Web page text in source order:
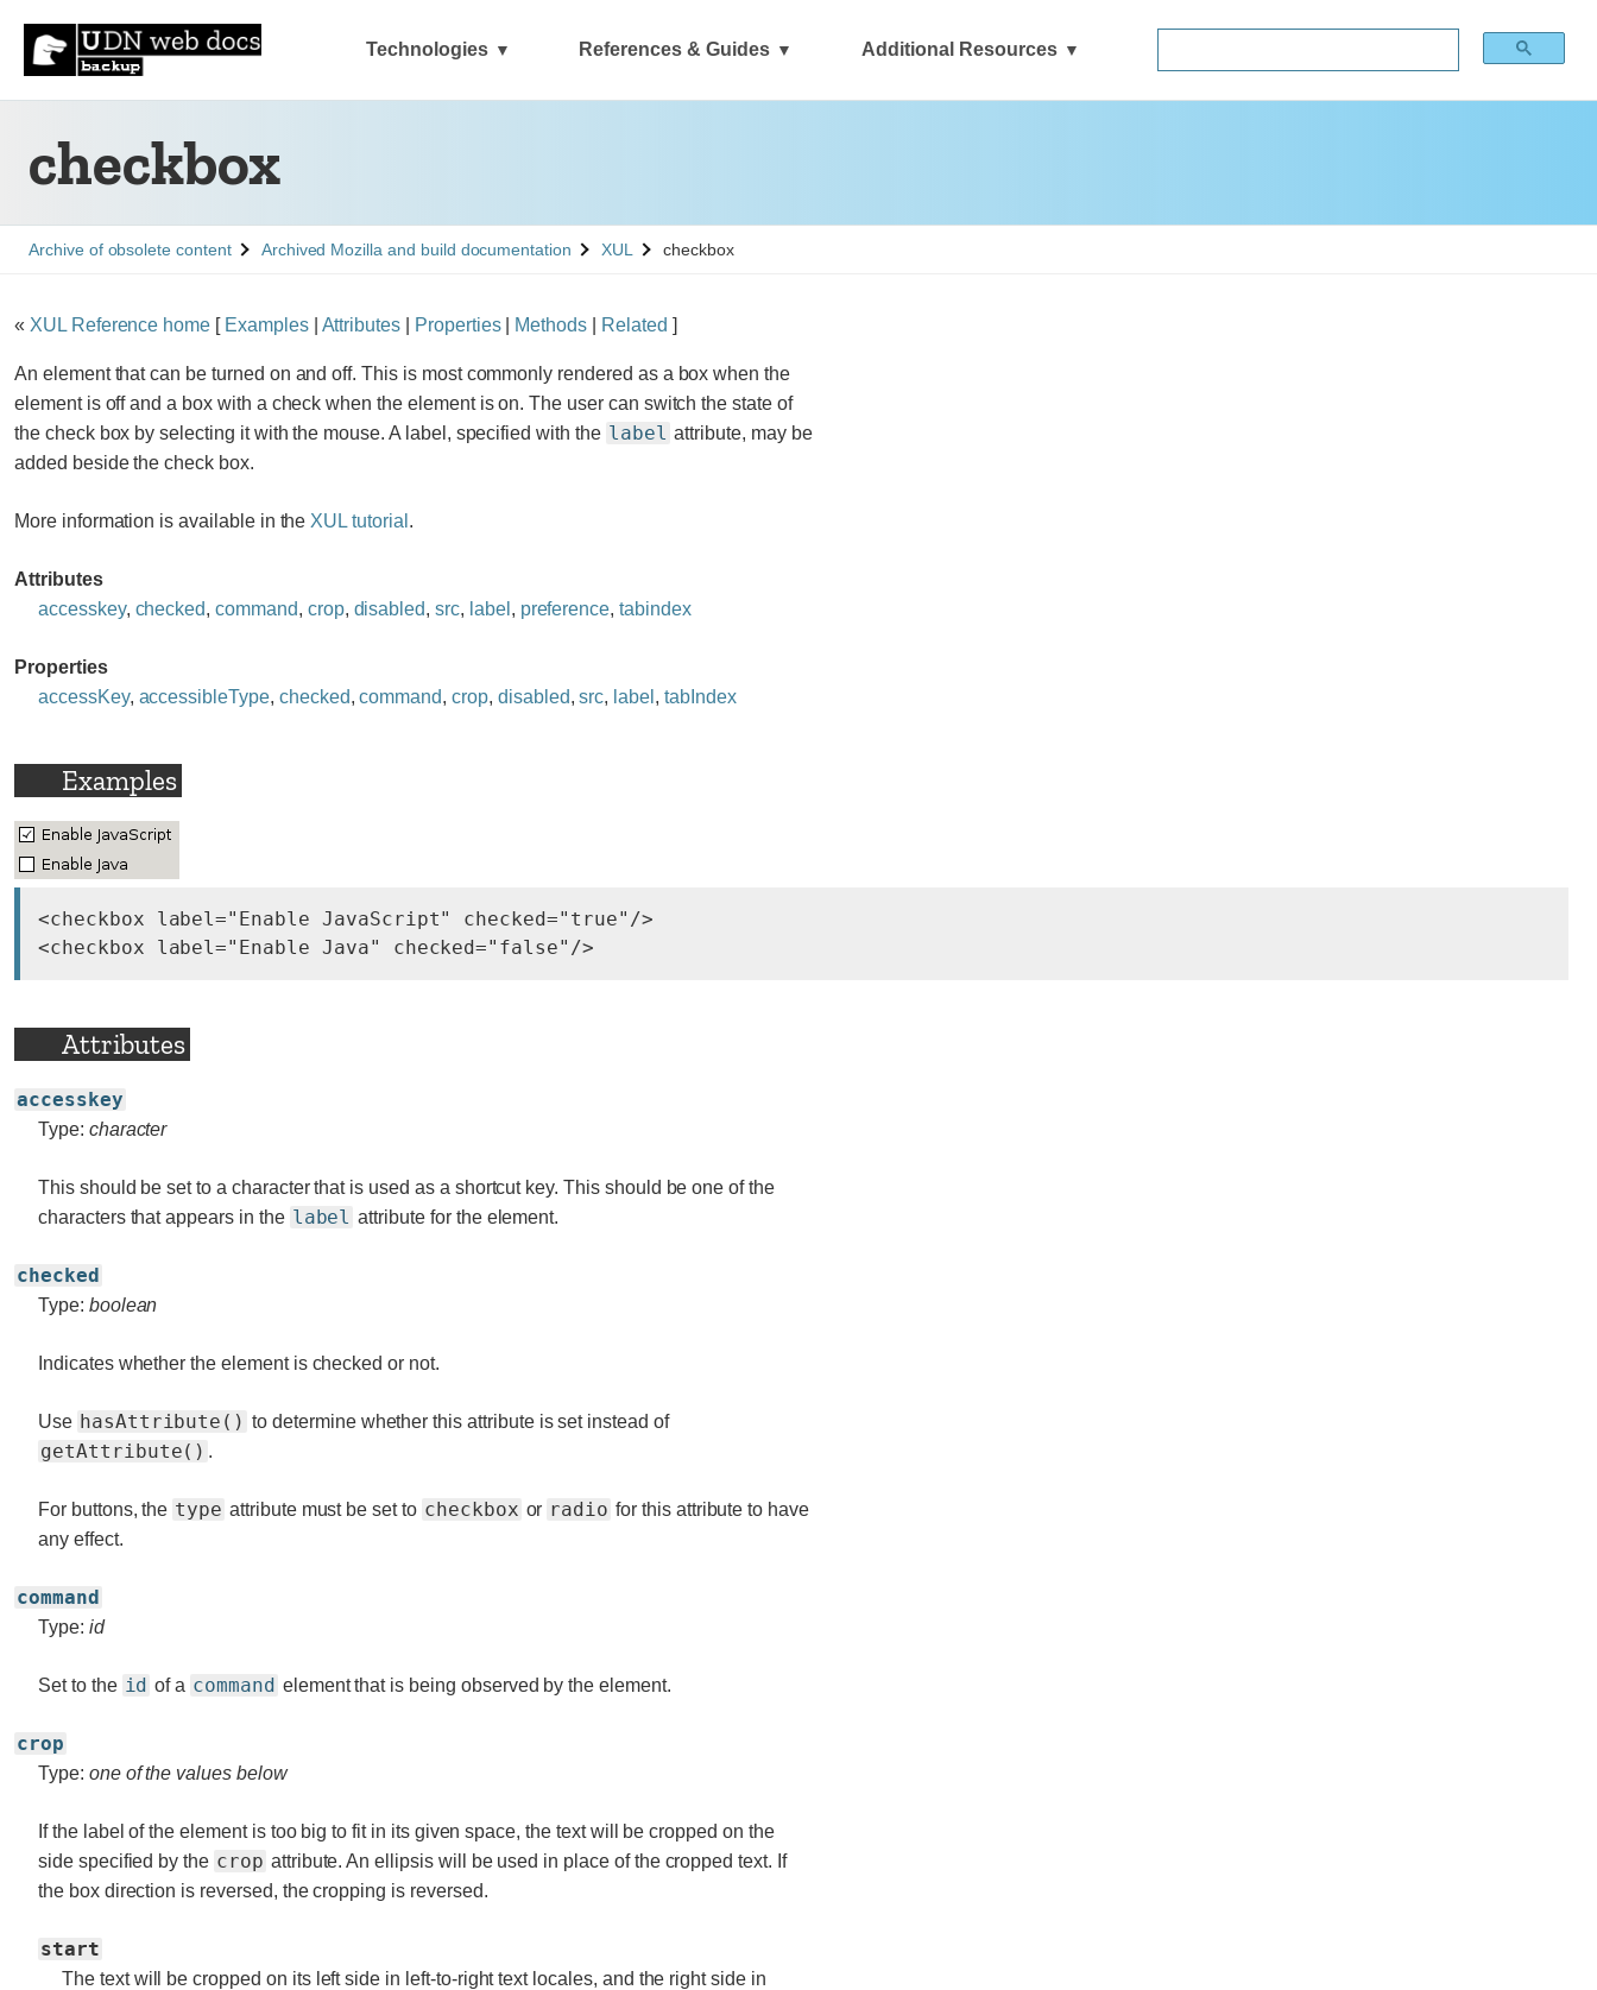
Technologies References & Guides Additional Resources
checkbox
See
Archive of obsolete content See
Archived Mozilla and build documentation See
XUL checkbox
« XUL Reference home [ Examples| Attributes Properties| Methods Related ]
An element that can be turned on and off. This is most commonly rendered as a box when the
element is off and a box with a check when the element is on. The user can switch the state of
the check box by selecting it with the mouse. A label, specified with the label attribute, may be
added beside the check box.
More information is available in the XUL tutorial .
Attributes
accesskey, checked,command, crop, disabled,src, label , preference,tabindex
Properties
accessKey, accessibleType, checked,command,crop, disabled,src, label , tabIndex
Examples
<checkbox label="Enable JavaScript" checked="true"/>
Attributes
accesskey
Type: character
This should be set to a character that is used as a shortcut key. This should be one of the
characters that appears in the label attribute for the element.
checked
Type: boolean
Indicates whether the element is checked or not.
Use hasAttribute() to determine whether this attribute is set instead of
getAttribute() .
For buttons, the type attribute must be set to checkbox or radio for this attribute to have
any effect.
command
Type: id
Set to the id of a command element that is being observed by the element.
crop
Type: one of the values below
If the label of the element is too big to fit in its given space, the text will be cropped on the
side specified by the crop attribute. An ellipsis will be used in place of the cropped text. If
the box direction is reversed, the cropping is reversed.
start
The text will be cropped on its left side in left-to-right text locales, and the right side in